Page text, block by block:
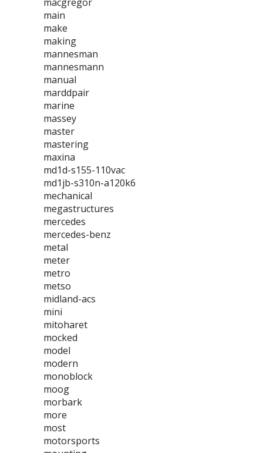
main
make
making
mannesman
mannesmann
manual
marddpair
marine
massey
master
mastering
maxina
md1d-s155-110vac
md1jb-s310n-a120k6
mechanical
megastructures
mercedes
mercedes-benz
metal
meter
metro
metso
midland-acs
mini
mitoharet
mocked
model
modern
monoblock
moog
morbark
more
most
motorsports